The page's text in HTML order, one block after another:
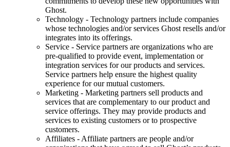
Ghost.
Technology - Technology partners include companies
whose technologies and/or services Ghost resells and/or
integrates into its offerings.
Service - Service partners are organizations who are
pre-qualified to provide event, implementation or
integration services for our products and services.
Service partners help ensure the highest quality
experience for our mutual customers.
Marketing - Marketing partners sell products and
services that are complementary to our product and
service offerings. They may provide products and
services to existing customers or to prospective
customers.
Affiliates - Affiliate partners are people and/or